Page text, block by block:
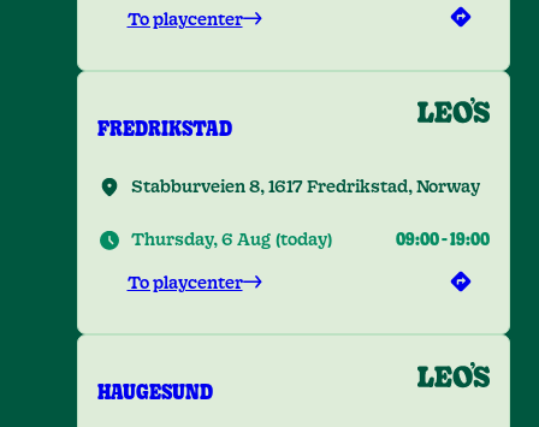
To playcenter
FREDRIKSTAD
Stabburveien 8, 1617 Fredrikstad, Norway
Thursday, 6 Aug (today) 09:00-19:00
To playcenter
HAUGESUND